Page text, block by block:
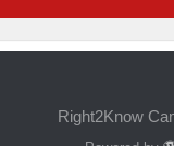
Right2Know